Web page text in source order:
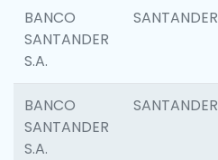
BANCO
SANTANDER
S.A.
SANTANDER
BANCO
SANTANDER
S.A.
SANTANDER